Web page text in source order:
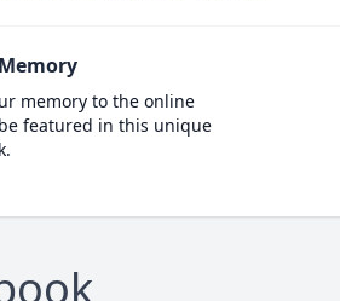
memory to the online
featured in this unique